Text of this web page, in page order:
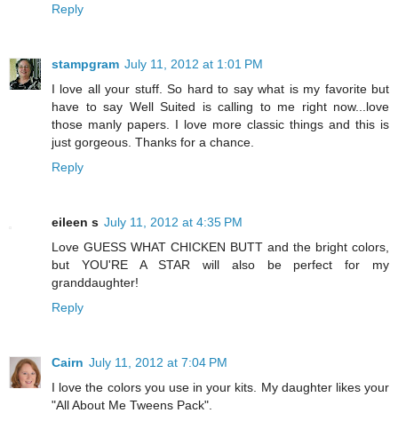
Reply
stampgram July 11, 2012 at 1:01 PM
I love all your stuff. So hard to say what is my favorite but
have to say Well Suited is calling to me right now...love
those manly papers. I love more classic things and this is
just gorgeous. Thanks for a chance.
Reply
eileen s July 11, 2012 at 4:35 PM
Love GUESS WHAT CHICKEN BUTT and the bright colors,
but YOU'RE A STAR will also be perfect for my
granddaughter!
Reply
Cairn July 11, 2012 at 7:04 PM
I love the colors you use in your kits. My daughter likes your
"All About Me Tweens Pack".